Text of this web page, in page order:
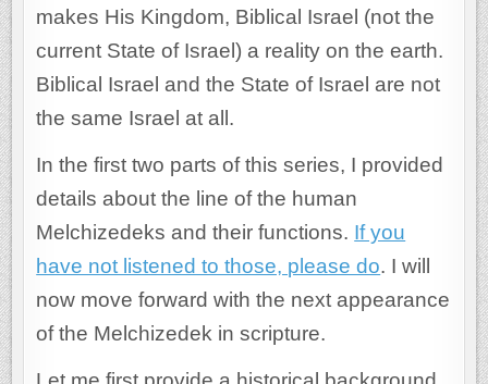
makes His Kingdom, Biblical Israel (not the
current State of Israel) a reality on the earth.
Biblical Israel and the State of Israel are not
the same Israel at all.
In the first two parts of this series, I provided
details about the line of the human
Melchizedeks and their functions. If you
have not listened to those, please do. I will
now move forward with the next appearance
of the Melchizedek in scripture.